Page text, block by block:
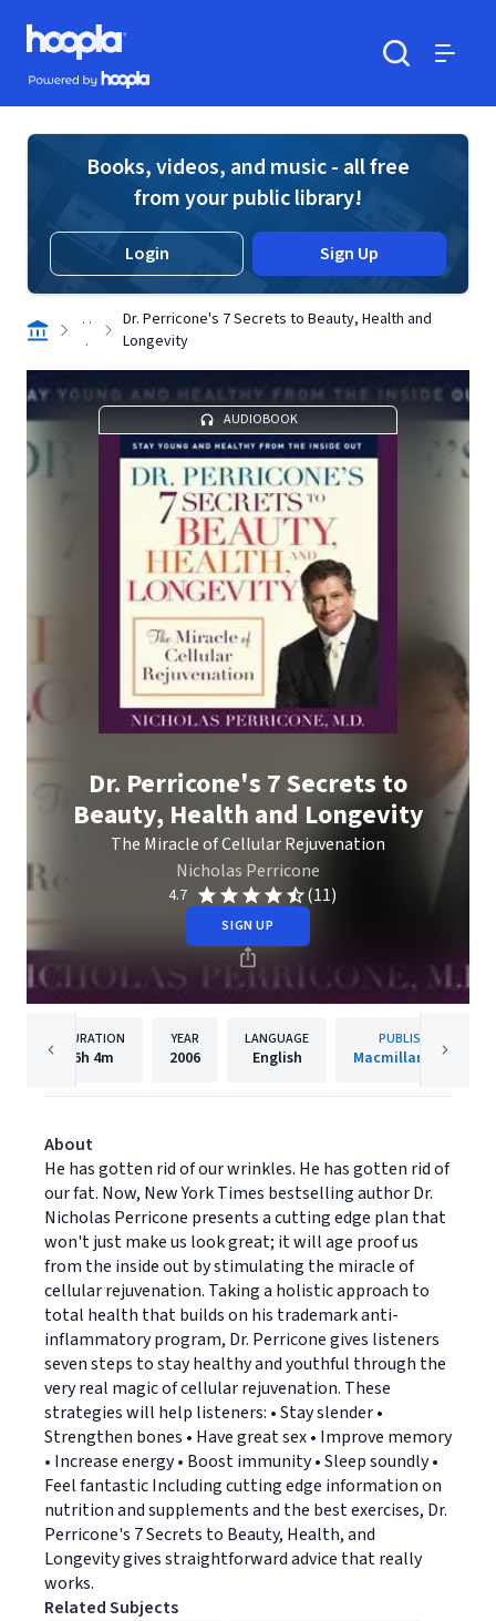
Skip to main content
Hoopla logo
Powered by Hoopla
Books, videos, and music - all free
from your public library!
Login Sign Up
. .
.
Dr. Perricone's 7 Secrets to Beauty, Health and
Longevity
AUDIOBOOK
Dr. Perricone's 7 Secrets to
Beauty, Health and Longevity
The Miracle of Cellular Rejuvenation
Nicholas Perricone
4.7 (11)
SIGN UP
DURATION
6h 4m
YEAR
2006
LANGUAGE
English
PUBLISHER
Macmillan Audio
About
He has gotten rid of our wrinkles. He has gotten rid of
our fat. Now, New York Times bestselling author Dr.
Nicholas Perricone presents a cutting edge plan that
won't just make us look great; it will age proof us
from the inside out by stimulating the miracle of
cellular rejuvenation. Taking a holistic approach to
total health that builds on his trademark anti-
inflammatory program, Dr. Perricone gives listeners
seven steps to stay healthy and youthful through the
very real magic of cellular rejuvenation. These
strategies will help listeners: • Stay slender •
Strengthen bones • Have great sex • Improve memory
• Increase energy • Boost immunity • Sleep soundly •
Feel fantastic Including cutting edge information on
nutrition and supplements and the best exercises, Dr.
Perricone's 7 Secrets to Beauty, Health, and
Longevity gives straightforward advice that really
works.
Related Subjects